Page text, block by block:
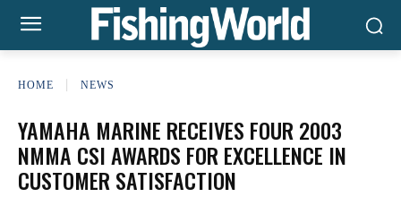
HOME NEWS
YAMAHA MARINE RECEIVES FOUR 2003
NMMA CSI AWARDS FOR EXCELLENCE IN
CUSTOMER SATISFACTION